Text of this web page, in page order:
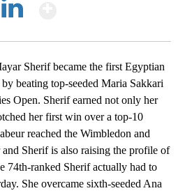
Sherif became the first Egyptian
beating top-seeded Maria Sakkari
Open. Sherif earned not only her
her first win over a top-10
reached the Wimbledon and
Sherif is also raising the profile of
74th-ranked Sherif actually had to
She overcame sixth-seeded Ana